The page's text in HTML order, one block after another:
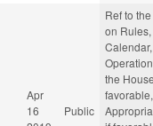
Apr
16
Public
Ref to
on Rules,
the
favorable,